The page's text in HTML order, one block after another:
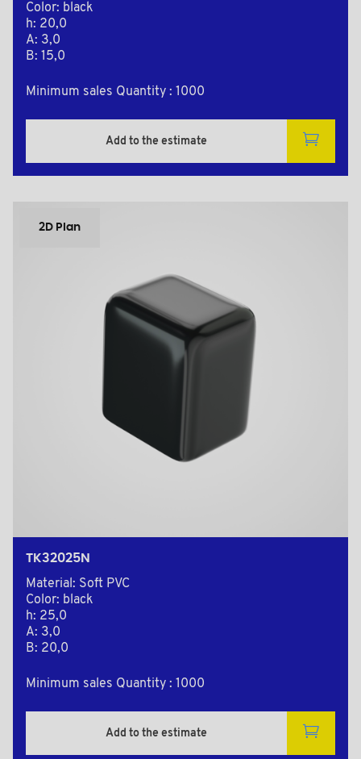
Color: black
h: 20,0
A: 3,0
B: 15,0
Minimum sales Quantity : 1000
Add to the estimate
2D Plan
TK32025N
Material: Soft PVC
Color: black
h: 25,0
A: 3,0
B: 20,0
Minimum sales Quantity : 1000
Add to the estimate